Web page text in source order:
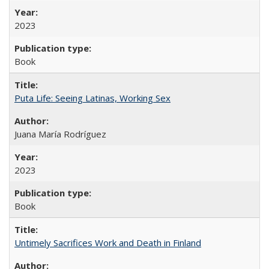
2023
Book
Puta Life: Seeing Latinas, Working Sex
Juana María Rodríguez
2023
Book
Untimely Sacrifices Work and Death in Finland